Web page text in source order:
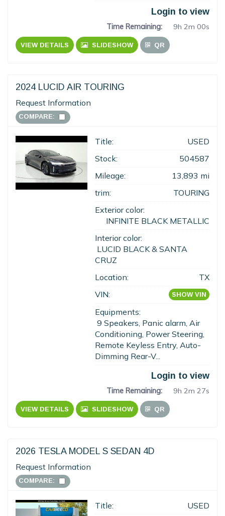
Login to view
Time Remaining: 9h 1m 59s
VIEW DETAILS SLIDESHOW QR
2024 LUCID AIR TOURING
Request Information
COMPARE:
Title:
USED
Stock:
504587
Mileage:
13,893 mi
trim:
TOURING
Exterior color:
INFINITE BLACK METALLIC
Interior color:
LUCID BLACK & SANTA
CRUZ
Location:
TX
VIN:
SHOW VIN
Equipments:
9 Speakers, Panic alarm, Air
Conditioning, Power Steering,
Remote Keyless Entry, Auto-
Dimming Rear-V...
Login to view
Time Remaining: 9h 2m 26s
VIEW DETAILS SLIDESHOW QR
2026 TESLA MODEL S SEDAN 4D
Request Information
COMPARE:
Title:
USED